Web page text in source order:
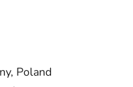
Poland